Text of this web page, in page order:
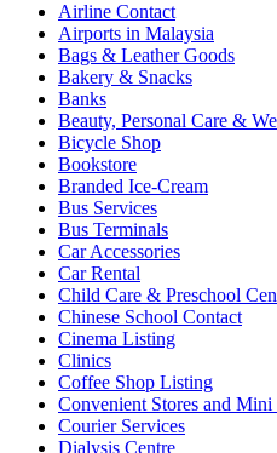
Airline Contact
Airports in Malaysia
Bags & Leather Goods
Bakery & Snacks
Banks
Beauty, Personal Care &
Bicycle Shop
Bookstore
Branded Ice-Cream
Bus Services
Bus Terminals
Car Accessories
Car Rental
Child Care & Preschool
Chinese School Contact
Cinema Listing
Clinics
Coffee Shop Listing
Convenient Stores and Mini
Courier Services
Dialysis Centre